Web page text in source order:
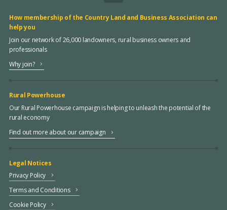
How membership of the Country Land and Business Association can
help you
Join our network of 26,000 landowners, rural business owners and
professionals
Why join?
Rural Powerhouse
Our Rural Powerhouse campaign is helping to unleash the potential of the
rural economy
Find out more about our campaign
Legal Notices
Privacy Policy
Terms and Conditions
Cookie Policy